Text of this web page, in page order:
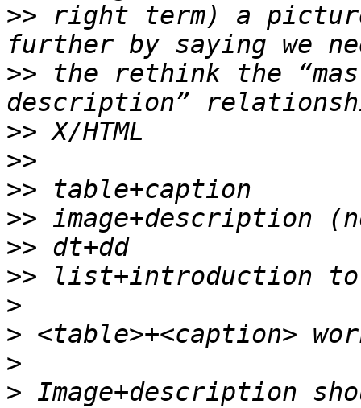
>> right term) a
>> the rethink the
>>
>>
>>
>>
>>
>>
>
>
>
> Image+description